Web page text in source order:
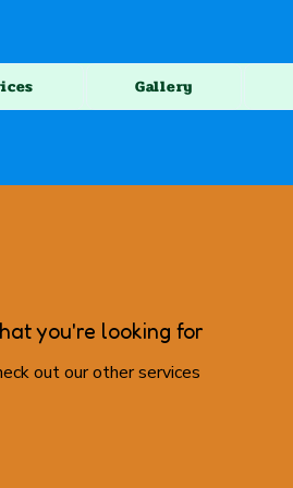
Gallery
you're looking for
out our other services